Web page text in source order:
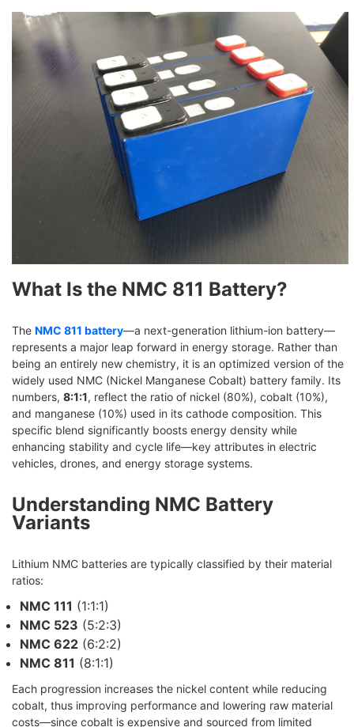
What Is the NMC 811 Battery?
The NMC 811 battery—a next-generation lithium-ion battery—
represents a major leap forward in energy storage. Rather than
being an entirely new chemistry, it is an optimized version of the
widely used NMC (Nickel Manganese Cobalt) battery family. Its
numbers, 8:1:1, reflect the ratio of nickel (80%), cobalt (10%),
and manganese (10%) used in its cathode composition. This
specific blend significantly boosts energy density while
enhancing stability and cycle life—key attributes in electric
vehicles, drones, and energy storage systems.
Understanding NMC Battery
Variants
Lithium NMC batteries are typically classified by their material
ratios:
NMC 111 (1:1:1)
NMC 523 (5:2:3)
NMC 622 (6:2:2)
NMC 811 (8:1:1)
Each progression increases the nickel content while reducing
cobalt, thus improving performance and lowering raw material
costs—since cobalt is expensive and sourced from limited